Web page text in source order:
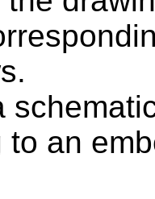
to an